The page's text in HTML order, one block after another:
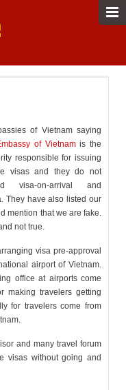
of Vietnam saying
of Vietnamis the
responsible for issuing
visas and they do not
visa-on-arrival and
They have also listed our
mention that we are fake.
not true.
visa pre-approval
airport of Vietnam.
office at airports come
making travelers getting
for travelers come from
and many travel forum
visas without going and